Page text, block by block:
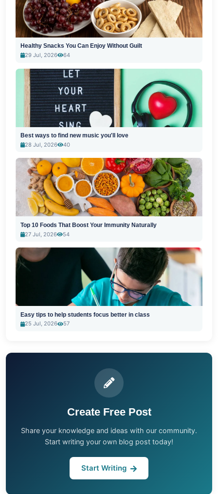
Healthy Snacks You Can Enjoy Without Guilt
29 Jul, 2026
64
Best ways to find new music you'll love
28 Jul, 2026
40
Top 10 Foods That Boost Your Immunity Naturally
27 Jul, 2026
54
Easy tips to help students focus better in class
25 Jul, 2026
57
Create Free Post
Share your knowledge and ideas with our community.
Start writing your own blog post today!
Start Writing